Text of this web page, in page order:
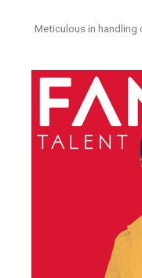
Meticulous in